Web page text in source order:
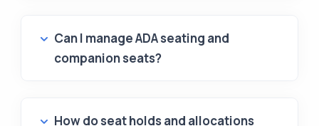
Can I manage ADA seating and
companion seats?
How do seat holds and allocations